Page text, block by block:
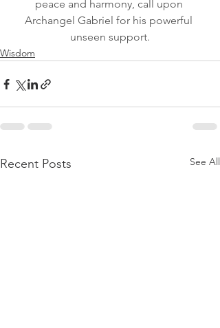
peace and harmony, call upon
Archangel Gabriel for his powerful
unseen support.
Wisdom
Recent Posts See All